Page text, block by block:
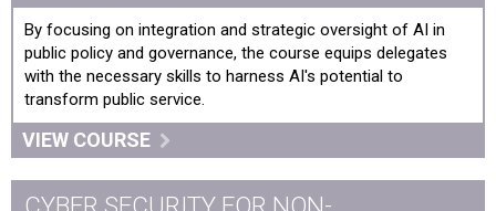
Foundations in Artificial Intelligence for Government
NHS Digital developments to tackle deep-seated
problems
Social Media
By focusing on integration and strategic oversight of AI in
public policy and governance, the course equips delegates
with the necessary skills to harness AI's potential to
transform public service.
VIEW COURSE
CYBER SECURITY FOR NON-